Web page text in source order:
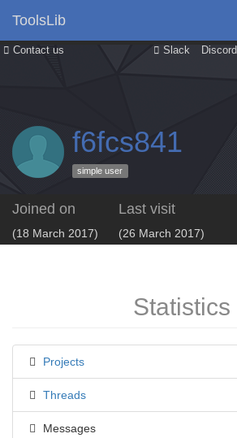
Contact us Slack Discord
ToolsLib
f6fcs841
simple user
Joined on
(18 March 2017)
Last visit
(26 March 2017)
Statistics
Projects
Threads
Messages